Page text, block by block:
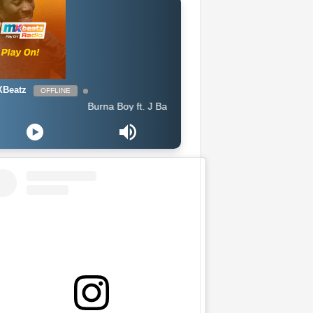
OFFLINE
Burna Boy ft. J Balvin - Rollercoaster feat J Balvin